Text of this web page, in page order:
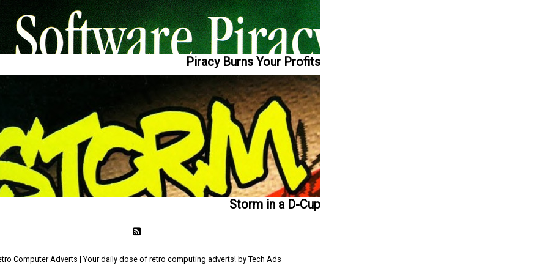
Piracy Burns Your Profits
Storm in a D-Cup
Computer Adverts | Your daily dose of retro computing adverts! by Tech Ads